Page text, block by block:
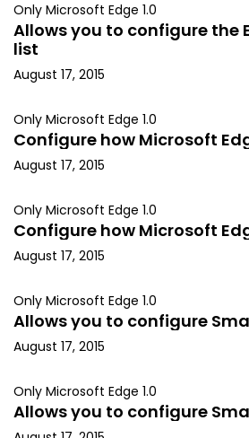
Only Microsoft Edge 1.0
Allows you to configure the
list
August 17, 2015
Only Microsoft Edge 1.0
Configure how Microsoft
August 17, 2015
Only Microsoft Edge 1.0
Configure how Microsoft
August 17, 2015
Only Microsoft Edge 1.0
Allows you to configure
August 17, 2015
Only Microsoft Edge 1.0
Allows you to configure